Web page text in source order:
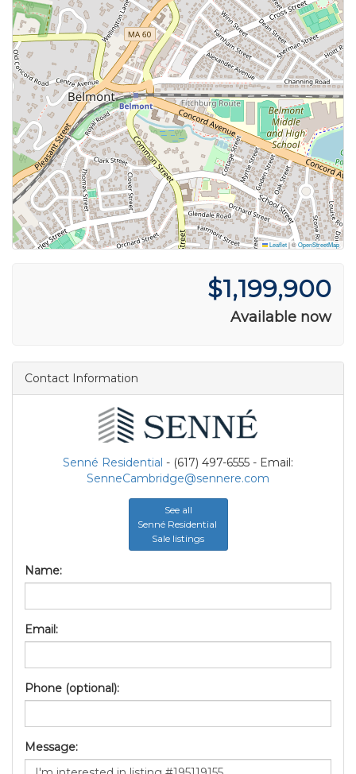
Leaflet|©OpenStreetMap
$1,199,900
Available now
Contact Information
Senné Residential - (617) 497-6555 - Email:
SenneCambridge@sennere.com
See all
Senné Residential
Sale listings
Name:
Email:
Phone (optional):
Message: